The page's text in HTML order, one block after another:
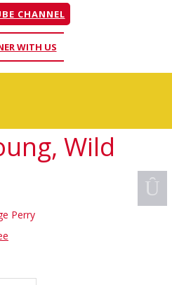
CHANNEL
WITH US
Wild
Perry